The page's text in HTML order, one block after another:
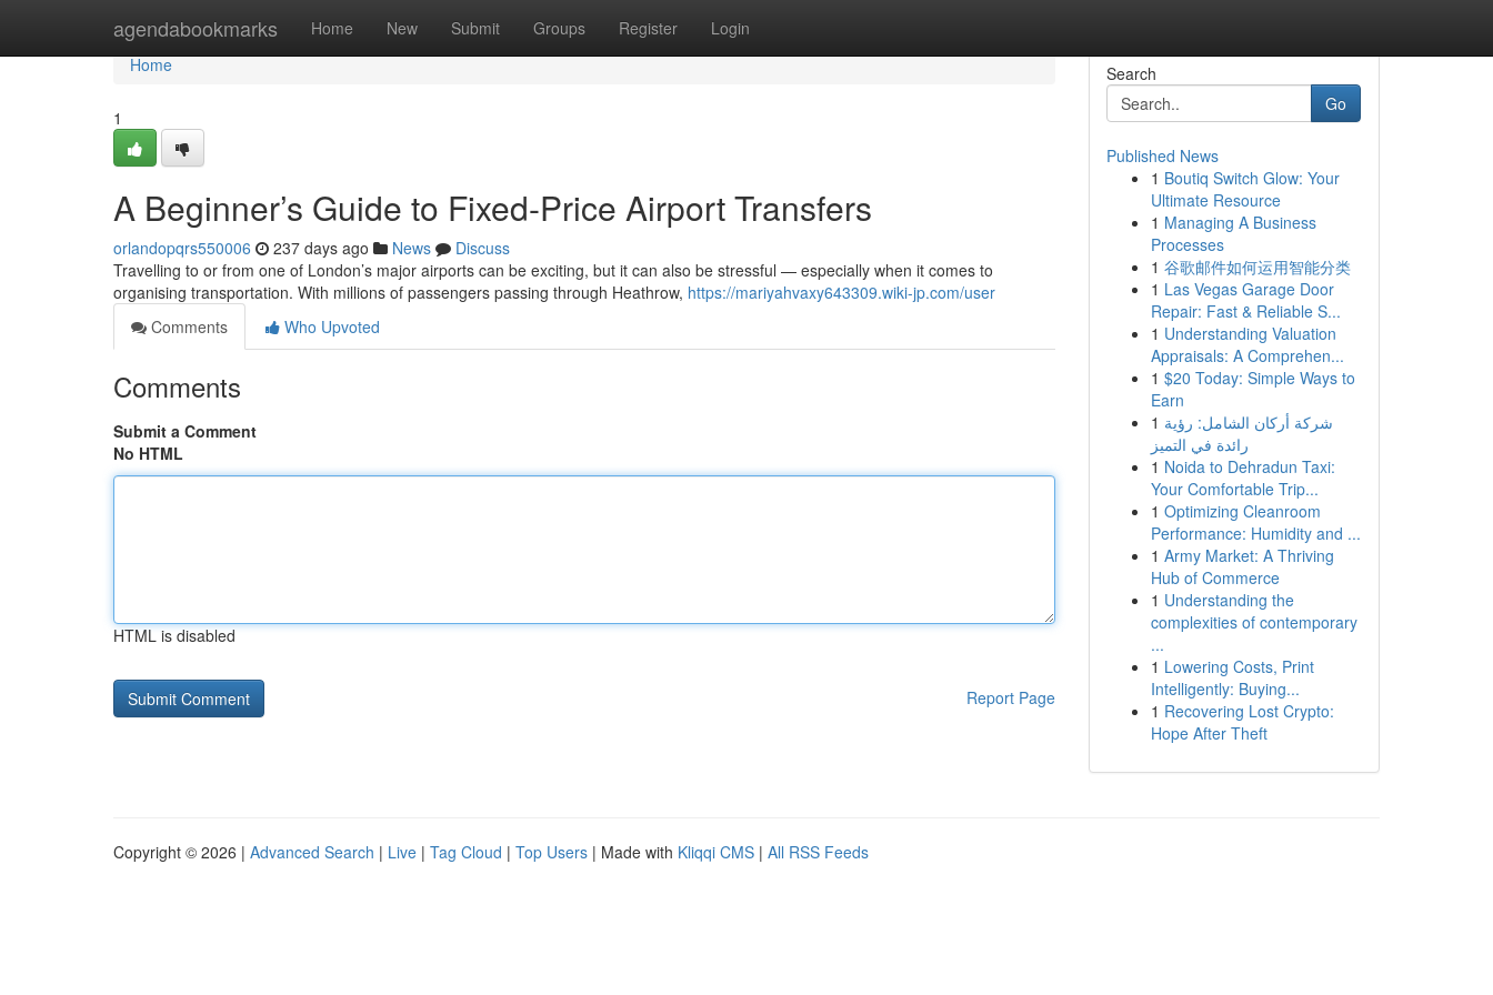
agendabookmarks Home New Submit Groups Register Login
Home
Home
1
A Beginner’s Guide to Fixed-Price Airport Transfers
orlandopqrs550006 237 days ago News
Discuss
Travelling to or from one of London’s major airports can be exciting, but it can also be stressful — especially when it comes to
organising transportation. With millions of passengers passing through Heathrow, https://mariyahvaxy643309.wiki-jp.com/user
Comments
Who Upvoted
Comments
Submit a Comment
No HTML
HTML is disabled
Report Page
Search
Go
Published News
1 Boutiq Switch Glow: Your
Ultimate Resource
1 Managing A Business
Processes
1 谷歌邮件如何运用智能分类
1 Las Vegas Garage Door
Repair: Fast & Reliable S...
1 Understanding Valuation
Appraisals: A Comprehen...
1 $20 Today: Simple Ways to
Earn
1 شركة أركان الشامل: رؤية
رائدة في التميز
1 Noida to Dehradun Taxi:
Your Comfortable Trip...
1 Optimizing Cleanroom
Performance: Humidity and ...
1 Army Market: A Thriving
Hub of Commerce
1 Understanding the
complexities of contemporary
...
1 Lowering Costs, Print
Intelligently: Buying...
1 Recovering Lost Crypto:
Hope After Theft
Copyright © 2026 | Advanced Search | Live | Tag Cloud | Top Users | Made with Kliqqi CMS | All RSS Feeds